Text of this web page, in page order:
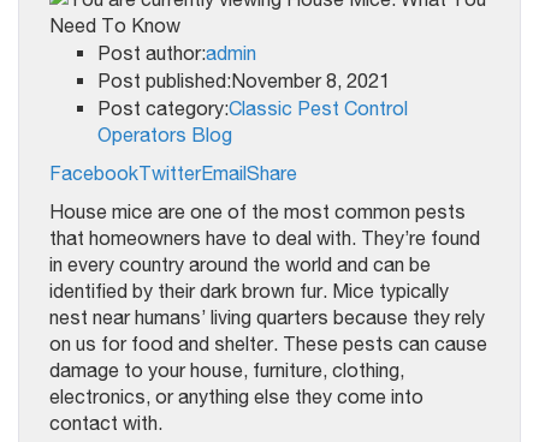
Post author:admin
Post published:November 8, 2021
Post category:Classic Pest Control
Operators Blog
FacebookTwitterEmailShare
House mice are one of the most common pests
that homeowners have to deal with. They’re found
in every country around the world and can be
identified by their dark brown fur. Mice typically
nest near humans’ living quarters because they rely
on us for food and shelter. These pests can cause
damage to your house, furniture, clothing,
electronics, or anything else they come into
contact with.